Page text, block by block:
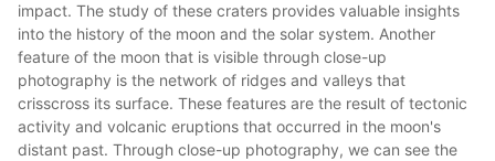
impact. The study of these craters provides valuable insights
into the history of the moon and the solar system. Another
feature of the moon that is visible through close-up
photography is the network of ridges and valleys that
crisscross its surface. These features are the result of tectonic
activity and volcanic eruptions that occurred in the moon's
distant past. Through close-up photography, we can see the